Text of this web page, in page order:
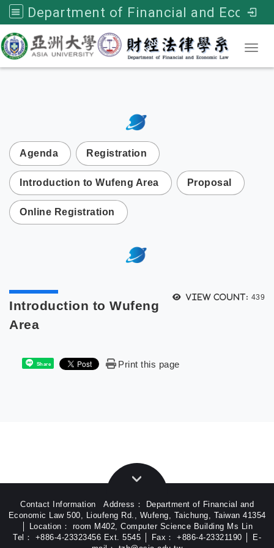
Department of Financial and Economic Law, Asia University
次選單
Agenda Registration
Introduction to Wufeng Area Proposal
Online Registration
View count: 439
Introduction to Wufeng
Area
Share Print this page
Contact Information Address： Department of Financial and
Economic Law 500, Lioufeng Rd., Wufeng, Taichung, Taiwan 41354
│ Location： room M402, Computer Science Building Ms Lin
Tel： +886-4-23323456 Ext. 5545 │ Fax： +886-4-23321190 │ E-